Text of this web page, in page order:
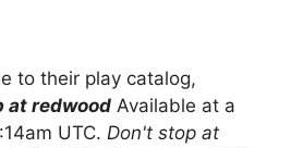
to their play catalog,
at redwood Available at a
UTC. Don't stop at